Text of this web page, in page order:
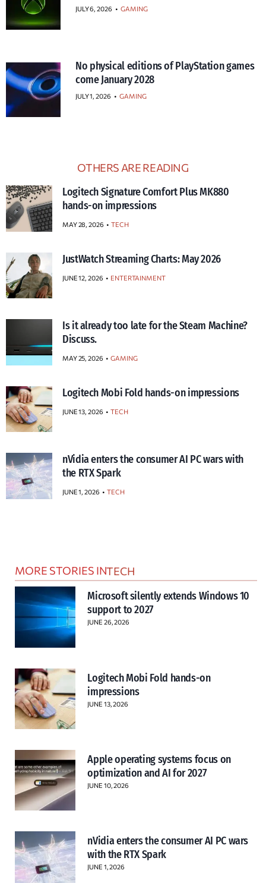
JULY 6, 2026 • GAMING
No physical editions of PlayStation games
come January 2028
JULY 1, 2026 • GAMING
OTHERS ARE READING
Logitech Signature Comfort Plus MK880
hands-on impressions
MAY 28, 2026 TECH
JustWatch Streaming Charts: May 2026
JUNE 12, 2026 ENTERTAINMENT
Is it already too late for the Steam Machine?
Discuss.
MAY 25, 2026 GAMING
Logitech Mobi Fold hands-on impressions
JUNE 13, 2026 TECH
nVidia enters the consumer AI PC wars with
the RTX Spark
JUNE 1, 2026 TECH
MORE STORIES INTECH
Microsoft silently extends Windows 10
support to 2027
JUNE 26, 2026
Logitech Mobi Fold hands-on
impressions
JUNE 13, 2026
Apple operating systems focus on
optimization and AI for 2027
JUNE 10, 2026
nVidia enters the consumer AI PC wars
with the RTX Spark
JUNE 1, 2026